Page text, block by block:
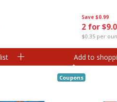
Save $0.99
2 for
$0.35 per
Add to
Coupons